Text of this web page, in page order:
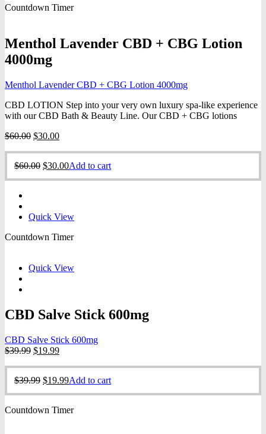
$60.00.$30.00.
Countdown Timer
Menthol Lavender CBD + CBG Lotion
4000mg
Menthol Lavender CBD + CBG Lotion 4000mg
CBD LOTION Step into your very own luxury spa-like experience
with our CBD Bath & Beauty Line. Our CBD + CBG lotions
$60.00 Original
was:
$60.00.
$30.00Current
is:
$30.00.
$60.00 Original
$30.00Current
Add to cart
Quick View
Countdown Timer
Quick View
CBD Salve Stick 600mg
CBD Salve Stick 600mg
$39.99 Original
was:
$39.99.
$19.99Current
is:
$19.99.
$39.99 Original
$39.99.
$19.99Current
$19.99.
Add to cart
Countdown Timer